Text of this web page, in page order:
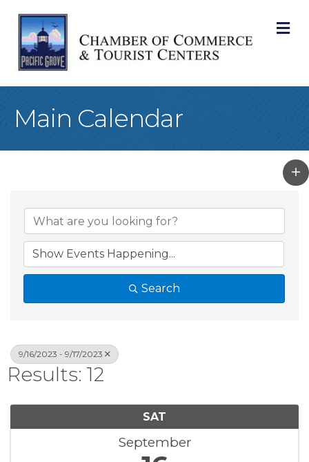
Main Calendar
Search
9/16/2023 - 9/17/2023
Results: 12
SAT
September